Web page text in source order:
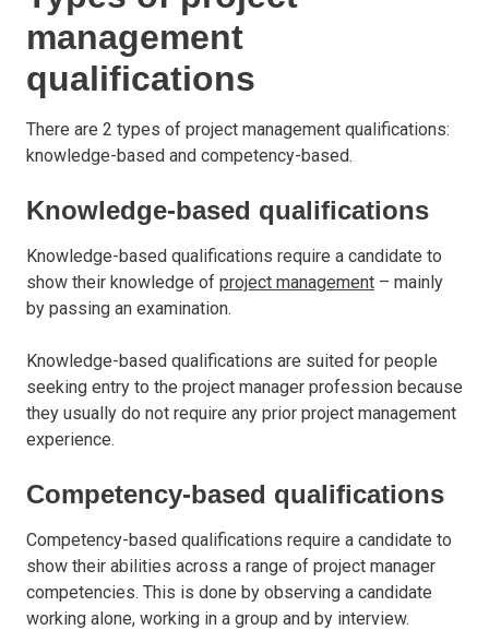
management
qualifications
There are 2 types of project management qualifications:
knowledge-based and competency-based.
Knowledge-based qualifications
Knowledge-based qualifications require a candidate to
show their knowledge of project management – mainly
by passing an examination.
Knowledge-based qualifications are suited for people
seeking entry to the project manager profession because
they usually do not require any prior project management
experience.
Competency-based qualifications
Competency-based qualifications require a candidate to
show their abilities across a range of project manager
competencies. This is done by observing a candidate
working alone, working in a group and by interview.